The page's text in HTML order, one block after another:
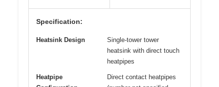
Specification:
Heatsink Design
Single-tower tower
heatsink with direct touch
heatpipes
Heatpipe
Direct contact heatpipes